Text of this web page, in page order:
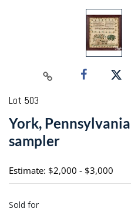
Lot 503
York,
sampler
Estimate: $2,000 - $3,000
Sold for